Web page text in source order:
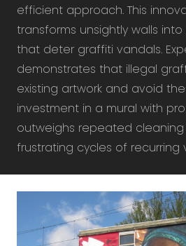
efficient approach. This
transforms unsightly walls
that deter graffiti vandals.
demonstrates that illegal
existing artwork and avoid
investment in a mural with
outweighs repeated
frustrating cycles of recurring